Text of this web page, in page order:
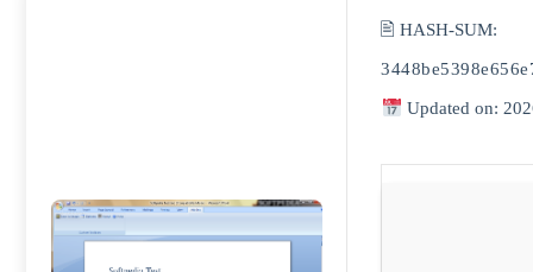
🖹 HASH-SUM:
Updated on: